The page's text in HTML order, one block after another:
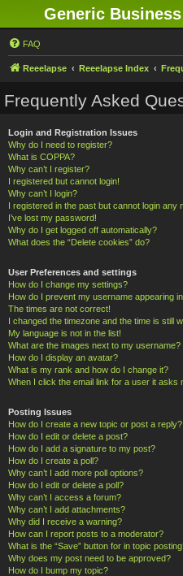
Generic
FAQ
Reeelapse Reeelapse Index
Frequently Asked
Login and Registration Issues
Why do I need to register?
What is COPPA?
Why can’t I register?
I registered but cannot login!
Why can’t I login?
I registered in the past but cannot login any
I’ve lost my password!
Why do I get logged off automatically?
What does the “Delete cookies” do?
User Preferences and settings
How do I change my settings?
How do I prevent my username appearing
The times are not correct!
I changed the timezone and the time is still
My language is not in the list!
What are the images next to my username?
How do I display an avatar?
What is my rank and how do I change it?
When I click the email link for a user it asks
Posting Issues
How do I create a new topic or post a reply?
How do I edit or delete a post?
How do I add a signature to my post?
How do I create a poll?
Why can’t I add more poll options?
How do I edit or delete a poll?
Why can’t I access a forum?
Why can’t I add attachments?
Why did I receive a warning?
How can I report posts to a moderator?
What is the “Save” button for in topic
Why does my post need to be approved?
How do I bump my topic?